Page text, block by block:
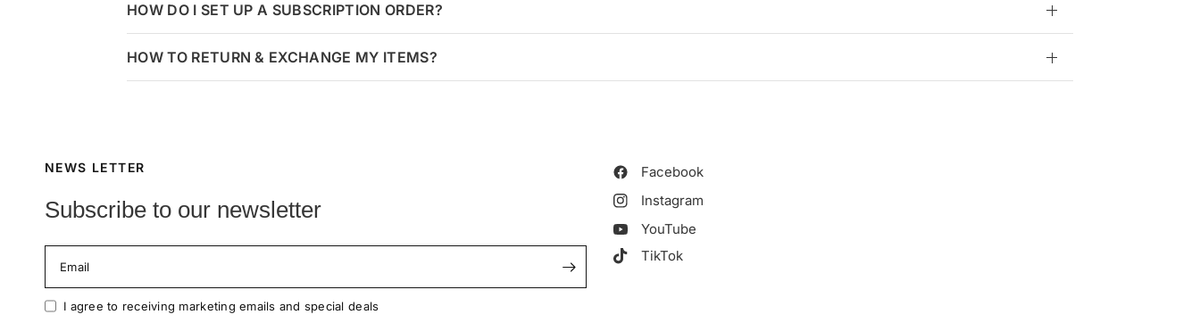
HOW DO I SET UP A SUBSCRIPTION ORDER?
HOW TO RETURN & EXCHANGE MY ITEMS?
NEWS LETTER
Subscribe to our newsletter
Email
I agree to receiving marketing emails and special deals
Facebook
Instagram
YouTube
TikTok